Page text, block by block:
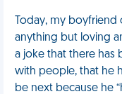
Today, my
anything but loving
a joke that there has
with people, that he
be next because he